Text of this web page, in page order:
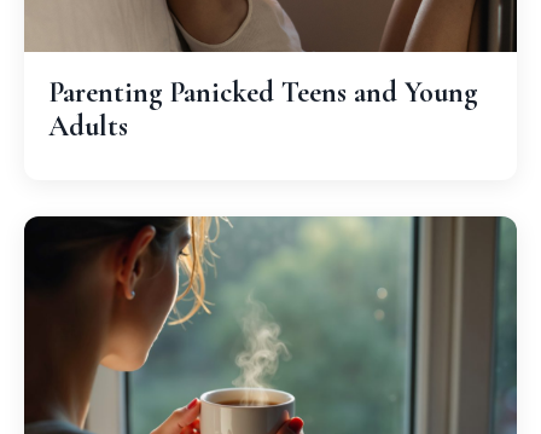
Parenting Panicked Teens and Young
Adults